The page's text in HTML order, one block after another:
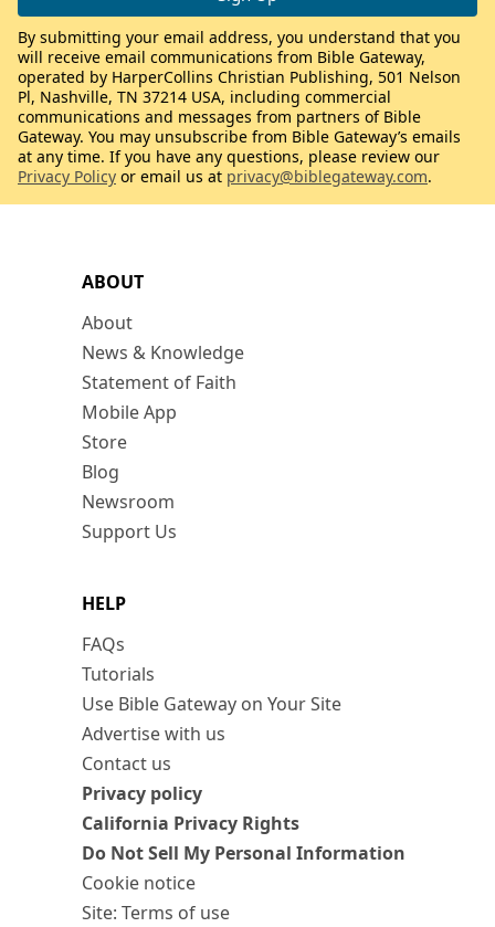
ABOUT
About
News & Knowledge
Statement of Faith
Mobile App
Store
Blog
Newsroom
Support Us
HELP
FAQs
Tutorials
Use Bible Gateway on Your Site
Advertise with us
Contact us
Privacy policy
California Privacy Rights
Do Not Sell My Personal Information
Cookie notice
Site: Terms of use
By submitting your email address, you understand that you
will receive email communications from Bible Gateway,
operated by HarperCollins Christian Publishing, 501 Nelson
Pl, Nashville, TN 37214 USA, including commercial
communications and messages from partners of Bible
Gateway. You may unsubscribe from Bible Gateway’s emails
at any time. If you have any questions, please review our
Privacy Policy or email us at privacy@biblegateway.com.